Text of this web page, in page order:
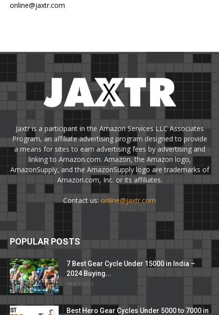
online@jaxtr.com
Jaxtr is a participant in the Amazon Services LLC Associates
Program, an affiliate advertising program designed to provide
a means for sites to earn advertising fees by advertising and
linking to Amazon.com. Amazon, the Amazon logo,
AmazonSupply, and the AmazonSupply logo are trademarks of
Amazon.com, Inc. or its affiliates.
Contact us: online@jaxtr.com
POPULAR POSTS
7 Best Gear Cycle Under 15000 in India –
2024 Buying...
09/01/2021
Best Hero Gear Cycles Under 5000 to 7000 in